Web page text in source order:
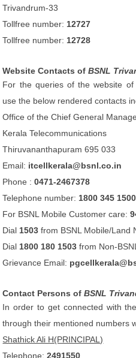
Trivandrum-33
Tollfree number: 12727
Tollfree number: 12728
Website Contacts ofBSNL
For the queries of the website of
use the below rendered contacts
Office of the Chief General
Kerala Telecommunications
Thiruvananthapuram 695 033
Email: itcellkerala@bsnl.co.in
Phone :0471-2467378
Telephone number: 1800 345 1500
For BSNL Mobile Customer care:
Dial 1503 from BSNL Mobile/Land
Dial 1800 180 1503 from Non-
Grievance Email:
Contact Persons ofBSNL
In order to get connected with
through their mentioned numbers
Shathick Ali H(PRINCIPAL)
Telephone:2491550